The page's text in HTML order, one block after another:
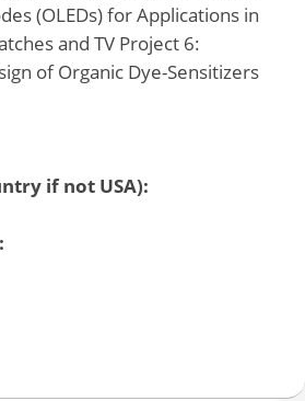
(OLEDs) for Applications in
and TV Project 6:
of Organic Dye-Sensitizers
if not USA):